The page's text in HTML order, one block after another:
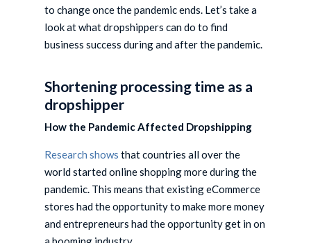
to change once the pandemic ends. Let’s take a
look at what dropshippers can do to find
business success during and after the pandemic.
Shortening processing time as a
dropshipper
How the Pandemic Affected Dropshipping
Research shows that countries all over the
world started online shopping more during the
pandemic. This means that existing eCommerce
stores had the opportunity to make more money
and entrepreneurs had the opportunity get in on